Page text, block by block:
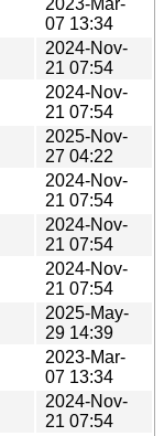
07 13:34
2024-Nov-
21 07:54
2024-Nov-
21 07:54
2025-Nov-
27 04:22
2024-Nov-
21 07:54
2024-Nov-
21 07:54
2024-Nov-
21 07:54
2025-May-
29 14:39
2023-Mar-
07 13:34
2024-Nov-
21 07:54